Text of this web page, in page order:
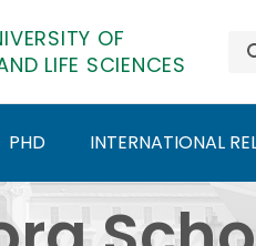
OF
LIFE SCIENCES
PHD INTERNATIONAL